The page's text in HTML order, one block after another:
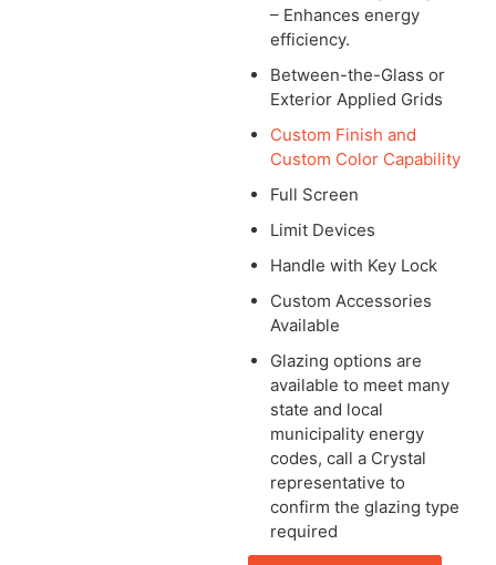
– Enhances energy
efficiency.
Between-the-Glass or
Exterior Applied Grids
Custom Finish and
Custom Color Capability
Full Screen
Limit Devices
Handle with Key Lock
Custom Accessories
Available
Glazing options are
available to meet many
state and local
municipality energy
codes, call a Crystal
representative to
confirm the glazing type
required